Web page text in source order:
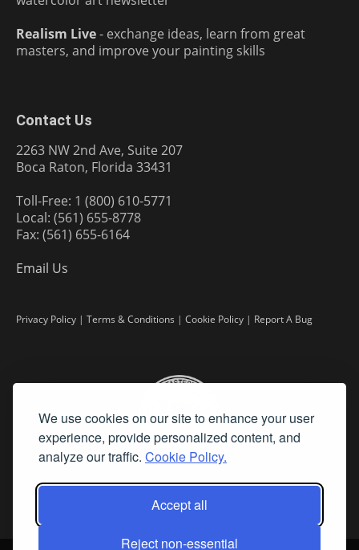
We use cookies on our site to enhance your user
experience, provide personalized content, and
analyze our traffic. Cookie Policy.
Accept all
Reject non-essential
Realism Live- exchange ideas, learn from great
masters, and improve your painting skills
Contact Us
2263 NW 2nd Ave, Suite 207
Boca Raton, Florida 33431
Toll-Free: 1 (800) 610-5771
Local: (561) 655-8778
Fax: (561) 655-6164
Email Us
Privacy Policy | Terms & Conditions | Cookie Policy | Report A Bug